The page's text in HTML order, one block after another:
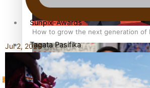
How to grow the next generation of
Sunpix-Awards
Tagata Pasifika
Jul 2, 2026